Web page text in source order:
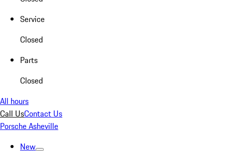
Service
Closed
Parts
Closed
All hours
Call UsContact Us
Porsche Asheville
New